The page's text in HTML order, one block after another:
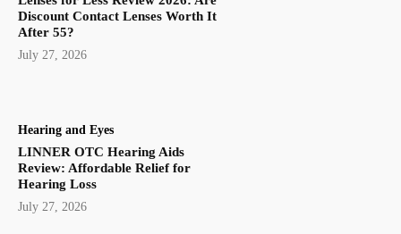
Discount Contact Lenses Worth It
After 55?
July 27, 2026
Hearing and Eyes
LINNER OTC Hearing Aids
Review: Affordable Relief for
Hearing Loss
July 27, 2026